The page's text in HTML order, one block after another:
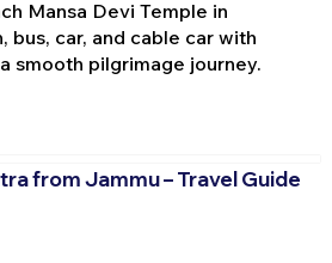
Mansa Devi Temple in
bus, car, and cable car with
smooth pilgrimage journey.
from Jammu – Travel Guide